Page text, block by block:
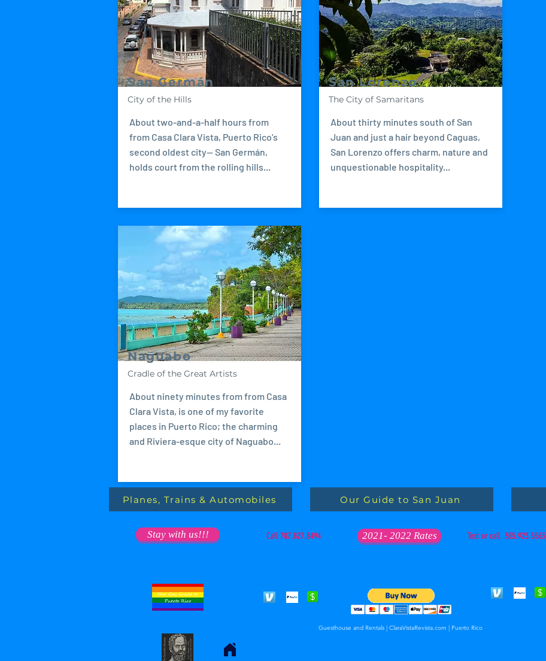
San Germán
City of the Hills
About two-and-a-half hours from
from Casa Clara Vista, Puerto Rico's
second oldest city-- San Germán,
holds court from the rolling hills...
San Lorenzo
The City of Samaritans
About thirty minutes south of San
Juan and just a hair beyond Caguas,
San Lorenzo offers charm, nature and
unquestionable hospitality...
Naguabo
Cradle of the Great Artists
About ninety minutes from from Casa
Clara Vista, is one of my favorite
places in Puerto Rico; the charming
and Riviera-esque city of Naguabo...
Planes, Trains & Automobiles Our Guide to San Juan
Stay with us!!! Call 787.827.8494 2021- 2022 Rates Text or call 305.923.5563
Guesthouse and Rentals | ClaraVistaRevista.com | Puerto Rico